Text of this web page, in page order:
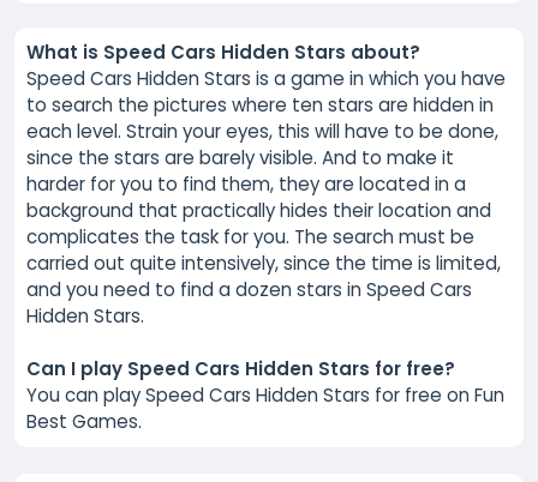
What is Speed Cars Hidden Stars about?
Speed Cars Hidden Stars is a game in which you have
to search the pictures where ten stars are hidden in
each level. Strain your eyes, this will have to be done,
since the stars are barely visible. And to make it
harder for you to find them, they are located in a
background that practically hides their location and
complicates the task for you. The search must be
carried out quite intensively, since the time is limited,
and you need to find a dozen stars in Speed Cars
Hidden Stars.
Can I play Speed Cars Hidden Stars for free?
You can play Speed Cars Hidden Stars for free on Fun
Best Games.